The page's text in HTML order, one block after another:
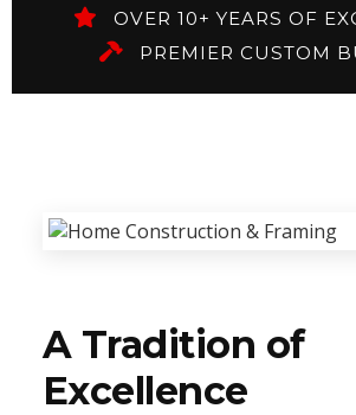
OVER 10+ YEARS OF
PREMIER CUSTOM
A Tradition of
Excellence